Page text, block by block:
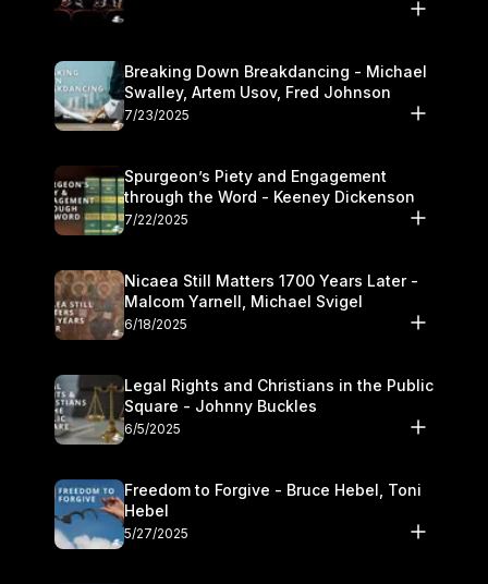
Breaking Down Breakdancing - Michael
Swalley, Artem Usov, Fred Johnson
7/23/2025
Spurgeon’s Piety and Engagement
through the Word - Keeney Dickenson
7/22/2025
Nicaea Still Matters 1700 Years Later -
Malcom Yarnell, Michael Svigel
6/18/2025
Legal Rights and Christians in the Public
Square - Johnny Buckles
6/5/2025
Freedom to Forgive - Bruce Hebel, Toni
Hebel
5/27/2025